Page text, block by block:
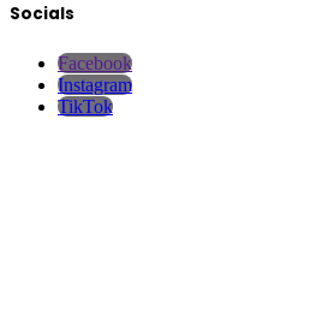
Socials
Facebook
Instagram
TikTok